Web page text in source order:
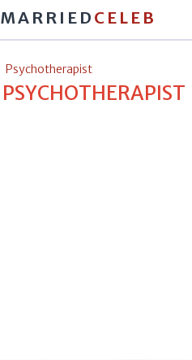
MARRIED CELEB
Psychotherapist
PSYCHOTHERAPIST